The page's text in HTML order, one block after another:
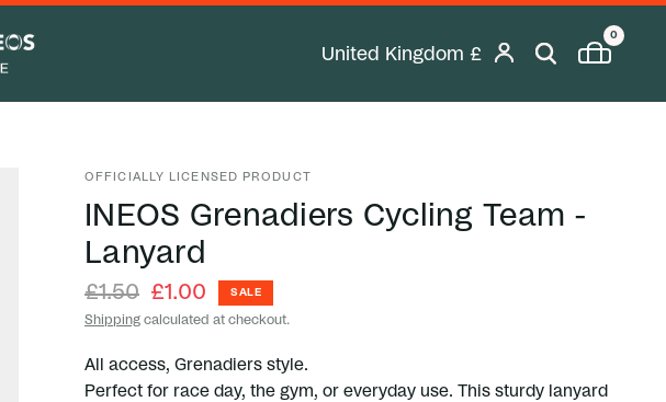
Geolocation Desktop Button: United
United Kingdom £
0
OFFICIALLY LICENSED PRODUCT
INEOS Grenadiers Cycling Team -
Lanyard
£1.50 £1.00 SALE
Shipping calculated at checkout.
All access, Grenadiers style.
Perfect for race day, the gym, or everyday use. This sturdy lanyard